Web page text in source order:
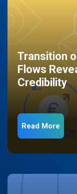
Transition
Flows
Credibility
Read More